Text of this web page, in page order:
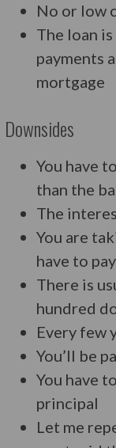
No or low
The loan
payments
mortgage
Downsides
You have
than the
The
You are
have to
There is
hundred
Every few
You’ll be
You have
principal
Let me